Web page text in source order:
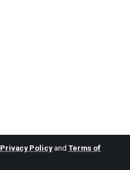
Privacy Policyand Terms of